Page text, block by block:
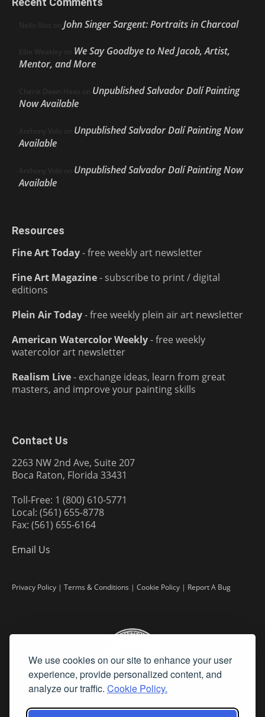
We use cookies on our site to enhance your user
experience, provide personalized content, and
analyze our traffic. Cookie Policy.
Nello Ríos on John Singer Sargent: Portraits in Charcoal
Ellie Weakley on We Say Goodbye to Ned Jacob, Artist,
Mentor, and More
Cherie Dawn Haas on Unpublished Salvador Dalí Painting
Now Available
Anthony Volo on Unpublished Salvador Dalí Painting Now
Available
Anthony Volo on Unpublished Salvador Dalí Painting Now
Available
Resources
Fine Art Today- free weekly art newsletter
Fine Art Magazine- subscribe to print / digital
editions
Plein Air Today- free weekly plein air art newsletter
American Watercolor Weekly- free weekly
watercolor art newsletter
Realism Live- exchange ideas, learn from great
masters, and improve your painting skills
Contact Us
2263 NW 2nd Ave, Suite 207
Boca Raton, Florida 33431
Toll-Free: 1 (800) 610-5771
Local: (561) 655-8778
Fax: (561) 655-6164
Email Us
Privacy Policy | Terms & Conditions | Cookie Policy | Report A Bug